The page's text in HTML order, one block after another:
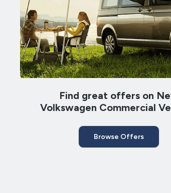
Find great offers on
Volkswagen Commercial
Browse Offers